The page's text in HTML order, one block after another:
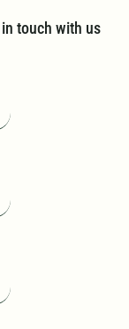
touch with us​